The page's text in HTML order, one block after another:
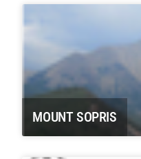
MOUNT SOPRIS